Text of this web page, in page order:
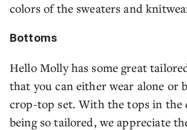
colors of the sweaters and
Bottoms
Hello Molly has some great
that you can either wear alone or
crop-top set. With the tops in the
being so tailored, we appreciate